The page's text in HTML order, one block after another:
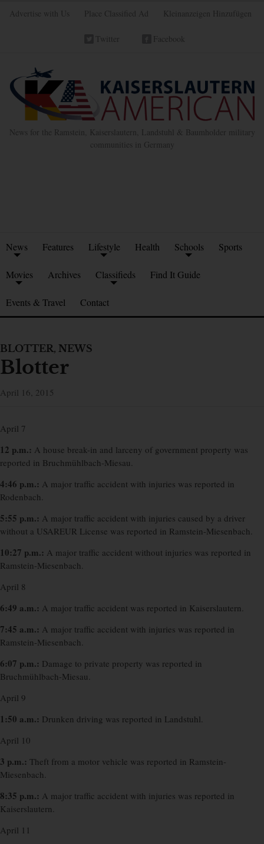
Advertise with Us Place Classified Ad Kleinanzeigen Hinzufügen
Twitter Facebook
News for the Ramstein, Kaiserslautern, Landstuhl & Baumholder military
communities in Germany
News Features Lifestyle Health Schools Sports
Movies Archives Classifieds Find It Guide
Events & Travel Contact
BLOTTER, NEWS
Blotter
April 16, 2015
April 7
12 p.m.: A house break-in and larceny of government property was
reported in Bruchmühlbach-Miesau.
4:46 p.m.: A major traffic accident with injuries was reported in
Rodenbach.
5:55 p.m.: A major traffic accident with injuries caused by a driver
without a USAREUR License was reported in Ramstein-Miesenbach.
10:27 p.m.: A major traffic accident without injuries was reported in
Ramstein-Miesenbach.
April 8
6:49 a.m.: A major traffic accident was reported in Kaiserslautern.
7:45 a.m.: A major traffic accident with injuries was reported in
Ramstein-Miesenbach.
6:07 p.m.: Damage to private property was reported in
Bruchmühlbach-Miesau.
April 9
1:50 a.m.: Drunken driving was reported in Landstuhl.
April 10
3 p.m.: Theft from a motor vehicle was reported in Ramstein-
Miesenbach.
8:35 p.m.: A major traffic accident with injuries was reported in
Kaiserslautern.
April 11